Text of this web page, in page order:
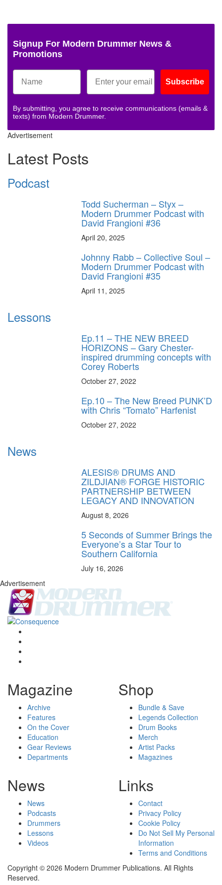
Signup For Modern Drummer News &
Promotions
Subscribe
By submitting, you agree to receive communications (emails &
texts) from Modern Drummer.
Advertisement
Latest Posts
Podcast
Todd Sucherman – Styx –
Modern Drummer Podcast with
David Frangioni #36
April 20, 2025
Johnny Rabb – Collective Soul –
Modern Drummer Podcast with
David Frangioni #35
April 11, 2025
Lessons
Ep.11 – THE NEW BREED
HORIZONS – Gary Chester-
inspired drumming concepts with
Corey Roberts
October 27, 2022
Ep.10 – The New Breed PUNK’D
with Chris “Tomato” Harfenist
October 27, 2022
News
ALESIS® DRUMS AND
ZILDJIAN® FORGE HISTORIC
PARTNERSHIP BETWEEN
LEGACY AND INNOVATION
August 8, 2026
5 Seconds of Summer Brings the
Everyone’s a Star Tour to
Southern California
July 16, 2026
Advertisement
Magazine
Archive
Features
On the Cover
Education
Gear Reviews
Departments
Shop
Bundle & Save
Legends Collection
Drum Books
Merch
Artist Packs
Magazines
News
News
Podcasts
Drummers
Lessons
Videos
Links
Contact
Privacy Policy
Cookie Policy
Do Not Sell My Personal
Information
Terms and Conditions
Copyright © 2026 Modern Drummer Publications. All Rights
Reserved.